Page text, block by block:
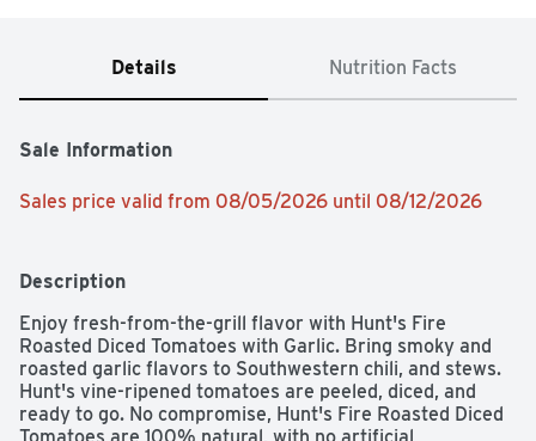
Details Nutrition Facts
Sale Information
Sales price valid from 08/05/2026 until 08/12/2026
Description
Enjoy fresh-from-the-grill flavor with Hunt's Fire
Roasted Diced Tomatoes with Garlic. Bring smoky and
roasted garlic flavors to Southwestern chili, and stews.
Hunt's vine-ripened tomatoes are peeled, diced, and
ready to go. No compromise, Hunt's Fire Roasted Diced